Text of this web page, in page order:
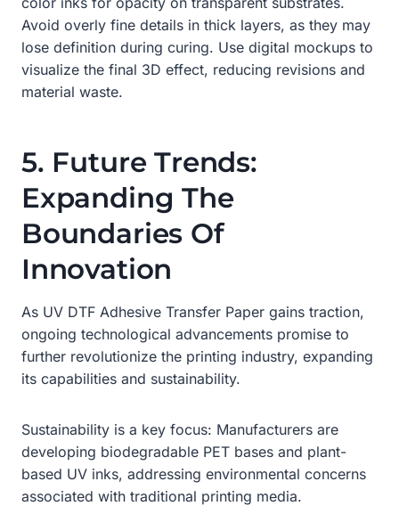
Avoid overly fine details in thick layers, as they may
lose definition during curing. Use digital mockups to
visualize the final 3D effect, reducing revisions and
material waste.
5. Future Trends:
Expanding The
Boundaries Of
Innovation
As UV DTF Adhesive Transfer Paper gains traction,
ongoing technological advancements promise to
further revolutionize the printing industry, expanding
its capabilities and sustainability.
Sustainability is a key focus: Manufacturers are
developing biodegradable PET bases and plant-
based UV inks, addressing environmental concerns
associated with traditional printing media.